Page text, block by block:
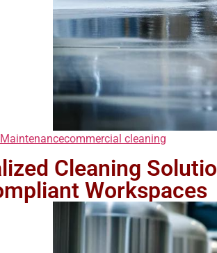
commercial cleaning
Cleaning
Workspaces